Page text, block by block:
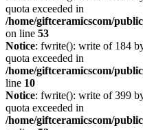
quota exceeded in
/home/giftceramicscom/
on line 53
Notice: fwrite(): write of 184
quota exceeded in
/home/giftceramicscom/
line 10
Notice: fwrite(): write of 399
quota exceeded in
/home/giftceramicscom/